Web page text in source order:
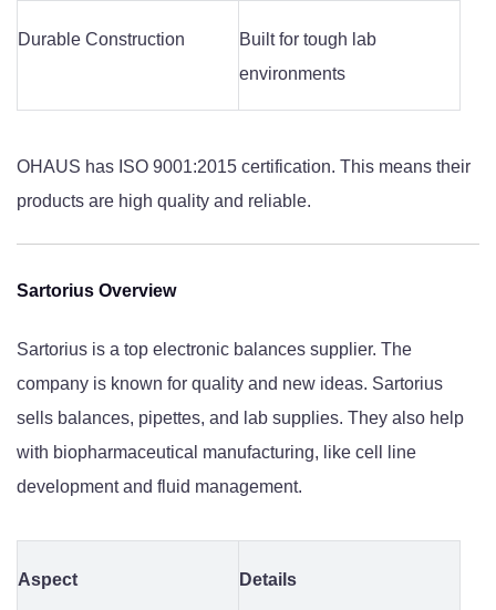
Durable Construction
Built for tough lab
environments
OHAUS has ISO 9001:2015 certification. This means their
products are high quality and reliable.
Sartorius Overview
Sartorius is a top electronic balances supplier. The
company is known for quality and new ideas. Sartorius
sells balances, pipettes, and lab supplies. They also help
with biopharmaceutical manufacturing, like cell line
development and fluid management.
Aspect Details